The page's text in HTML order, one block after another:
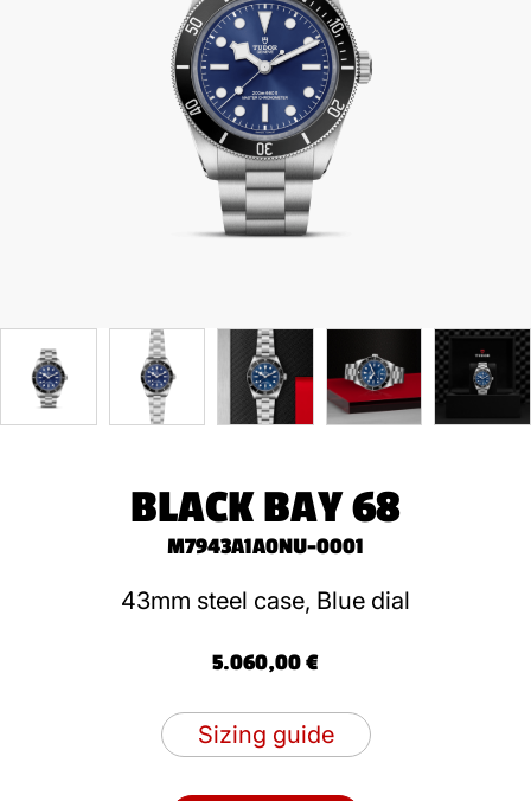
BLACK BAY 68
M7943A1A0NU-0001
43mm steel case, Blue dial
5.060,00 €
Sizing guide